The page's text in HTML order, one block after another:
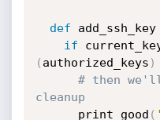
def add_ssh_key
if
( authorized_keys )
# then
cleanup
      print_good
(